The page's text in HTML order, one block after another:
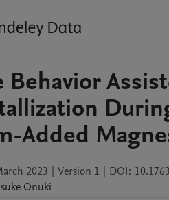
Behavior
Added
2023 | Version 1 | DOI:
Onuki